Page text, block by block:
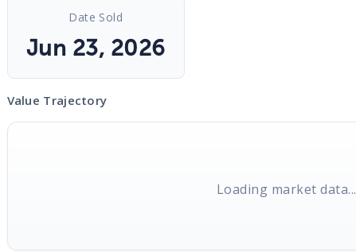
Date Sold
Jun 23, 2026
Value Trajectory
Loading market data...